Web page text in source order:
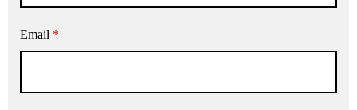
Email *